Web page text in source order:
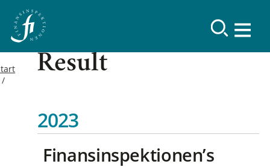
Result
2023
Finansinspektionen’s